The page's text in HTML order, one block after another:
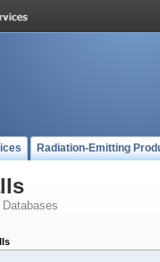
Radiation-Emitting
Databases